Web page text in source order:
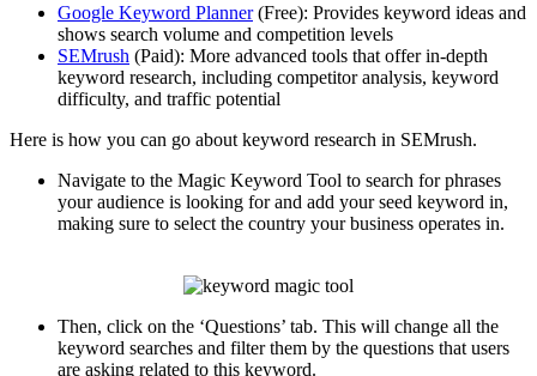
Google Keyword Planner(Free): Provides keyword ideas and
shows search volume and competition levels
SEMrush (Paid): More advanced tools that offer in-depth
keyword research, including competitor analysis, keyword
difficulty, and traffic potential
Here is how you can go about keyword research in SEMrush.
Navigate to the Magic Keyword Tool to search for phrases
your audience is looking for and add your seed keyword in,
making sure to select the country your business operates in.
Then, click on the ‘Questions’ tab. This will change all the
keyword searches and filter them by the questions that users
are asking related to this keyword.